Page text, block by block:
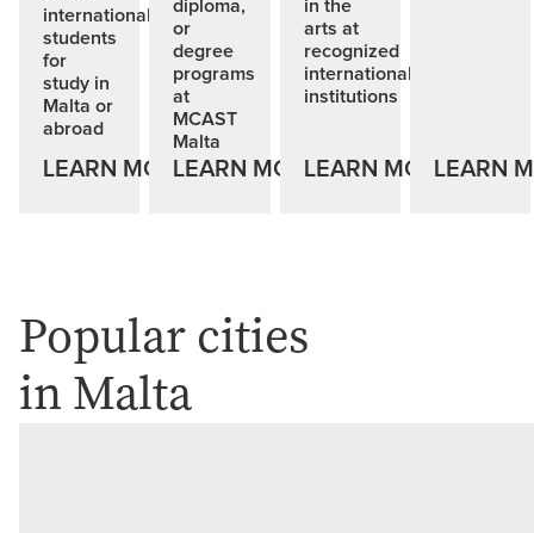
international
students
for
study in
Malta or
abroad
LEARN MORE
diploma,
or
degree
programs
at
MCAST
Malta
LEARN MORE
in the
arts at
recognized
international
institutions
LEARN MORELEARN
Popular cities
in Malta